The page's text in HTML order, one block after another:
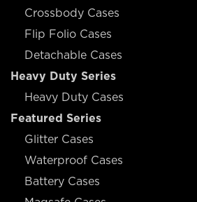
Crossbody Cases
Flip Folio Cases
Detachable Cases
Heavy Duty Series
Heavy Duty Cases
Featured Series
Glitter Cases
Waterproof Cases
Battery Cases